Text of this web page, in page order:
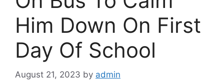
Him Down On First
Day Of School
August 21, 2023 by admin